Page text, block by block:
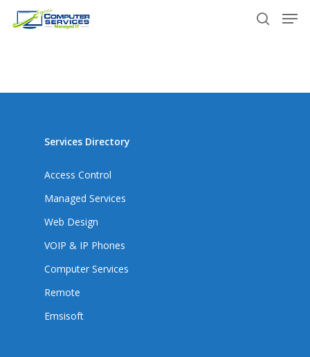
Skip
Services Directory
Access Control
Managed Services
Web Design
VOIP & IP Phones
Computer Services
Remote
Emsisoft